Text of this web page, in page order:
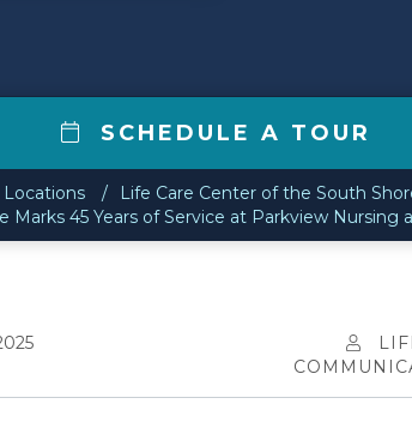
SCHEDULE A TOUR
Locations Life Care Center of the South
Marks 45 Years of Service at Parkview Nursing